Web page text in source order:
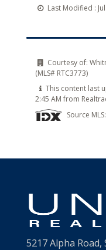
Last Modified :
Courtesy of:
(MLS# RTC3773)
This content last
2:45 AM from
Source MLS:
5217 Alpha Road,